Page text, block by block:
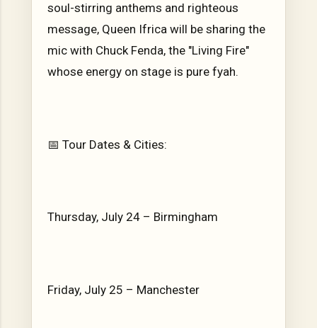
soul-stirring anthems and righteous
message, Queen Ifrica will be sharing the
mic with Chuck Fenda, the "Living Fire"
whose energy on stage is pure fyah.
📅 Tour Dates & Cities:
Thursday, July 24 – Birmingham
Friday, July 25 – Manchester